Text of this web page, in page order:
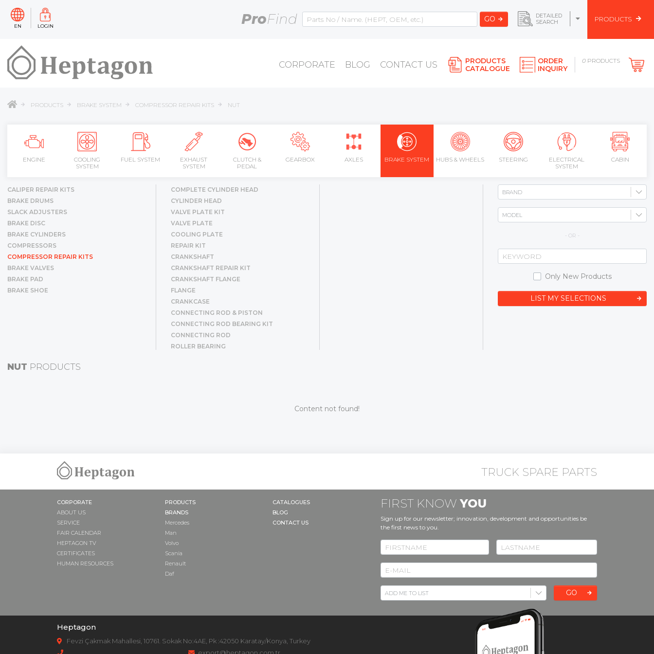
EN LOGIN ProFind GO
DETAILED
SEARCH
PRODUCTS
CORPORATE BLOG CONTACT US
PRODUCTS
CATALOGUE
ORDER
INQUIRY
0 PRODUCTS
PRODUCTS BRAKE SYSTEM COMPRESSOR REPAIR KITS NUT
ENGINE
COOLING
SYSTEM
FUEL SYSTEM
EXHAUST
SYSTEM
CLUTCH &
PEDAL
GEARBOX AXLES BRAKE SYSTEM HUBS & WHEELS STEERING
ELECTRICAL
SYSTEM
CABIN
CALIPER REPAIR KITS
BRAKE DRUMS
SLACK ADJUSTERS
BRAKE DISC
BRAKE CYLINDERS
COMPRESSORS
COMPRESSOR REPAIR KITS
BRAKE VALVES
BRAKE PAD
BRAKE SHOE
COMPLETE CYLINDER HEAD
CYLINDER HEAD
VALVE PLATE KIT
VALVE PLATE
COOLING PLATE
REPAIR KIT
CRANKSHAFT
CRANKSHAFT REPAIR KIT
CRANKSHAFT FLANGE
FLANGE
CRANKCASE
CONNECTING ROD & PISTON
CONNECTING ROD BEARING KIT
CONNECTING ROD
ROLLER BEARING
DRIVE SHAFT
GASKET
SAFETY VALVE
PULLEY
- OR -
Only New Products
LIST MY SELECTIONS
NUT PRODUCTS
Content not found!
TRUCK SPARE PARTS
CORPORATE
ABOUT US
SERVICE
FAIR CALENDAR
HEPTAGON TV
CERTIFICATES
HUMAN RESOURCES
PRODUCTS
BRANDS
Mercedes
Man
Volvo
Scania
Renault
Daf
CATALOGUES
BLOG
CONTACT US
FIRST KNOW YOU
Sign up for our newsletter; innovation, development and opportunities be
the first news to you.
GO
Heptagon
Fevzi Çakmak Mahallesi, 10761. Sokak No:4AE, Pk :42050 Karatay/Konya, Turkey